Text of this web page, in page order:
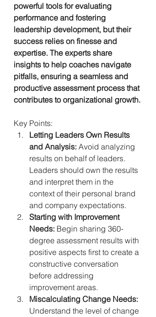
powerful tools for evaluating
performance and fostering
leadership development, but their
success relies on finesse and
expertise. The experts share
insights to help coaches navigate
pitfalls, ensuring a seamless and
productive assessment process that
contributes to organizational growth.
Key Points:
Letting Leaders Own Results
and Analysis: Avoid analyzing
results on behalf of leaders.
Leaders should own the results
and interpret them in the
context of their personal brand
and company expectations.
Starting with Improvement
Needs: Begin sharing 360-
degree assessment results with
positive aspects first to create a
constructive conversation
before addressing
improvement areas.
Miscalculating Change Needs:
Understand the level of change